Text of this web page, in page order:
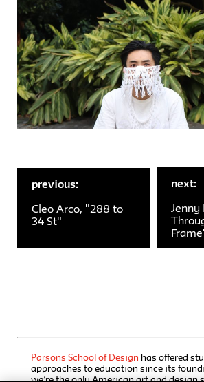
previous:
Cleo Arco, "288 to
34 St"
next:
Jenny
Parsons School of Design has offered
approaches to education since its
we’re the only American art and design